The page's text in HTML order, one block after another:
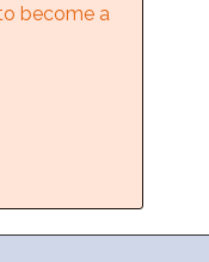
become a